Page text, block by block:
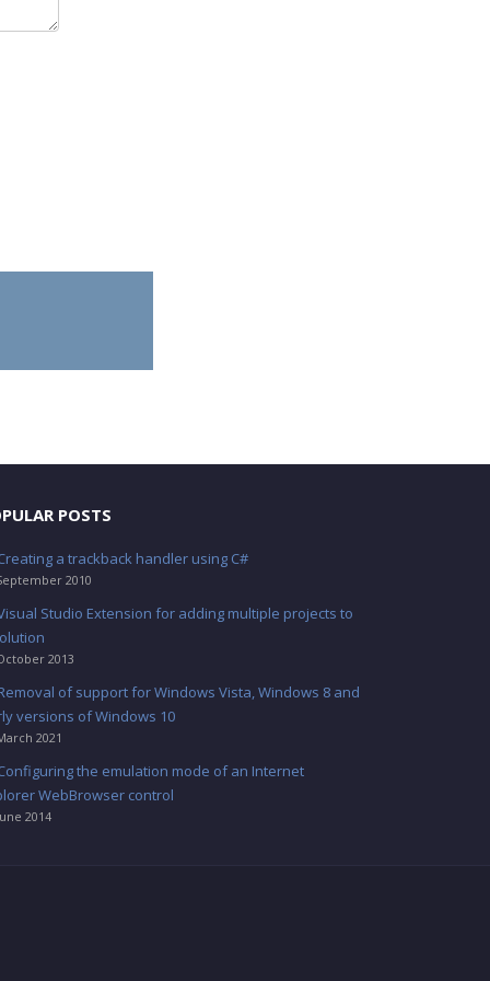
POSTS
a trackback handler using C#
2010
Studio Extension for adding multiple projects to
2013
of support for Windows Vista, Windows 8 and
versions of Windows 10
2021
the emulation mode of an Internet
WebBrowser control
2014